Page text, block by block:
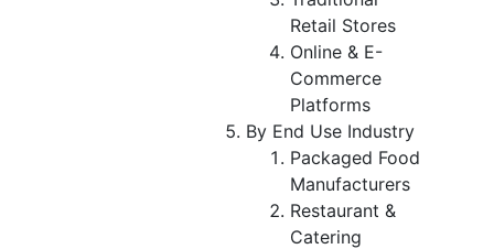
Retail Stores
Online & E-
Commerce
Platforms
By End Use Industry
Packaged Food
Manufacturers
Restaurant &
Catering